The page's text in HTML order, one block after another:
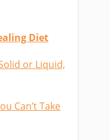
Diet
or Liquid,
Can’t Take